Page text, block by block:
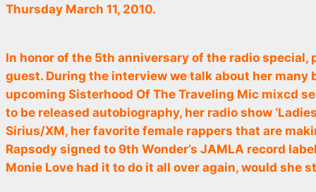
Thursday March 11, 2010.
In honor of the 5th anniversary of the radio special,
guest. During the interview we talk about her
upcoming Sisterhood Of The Traveling Mic mixcd
to be released autobiography, her radio show
Sirius/XM, her favorite female rappers that are
Rapsody signed to 9th Wonder’s JAMLA record
Monie Love had it to do it all over again, would she